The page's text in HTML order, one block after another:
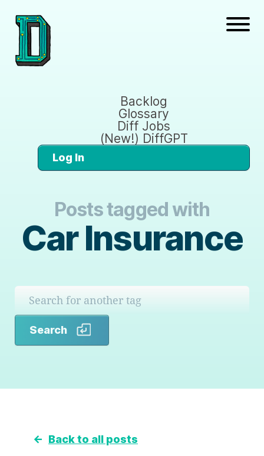
Backlog
Glossary
Diff Jobs
(New!) DiffGPT
Log In
Posts tagged with
Car Insurance
Search
← Back to all posts